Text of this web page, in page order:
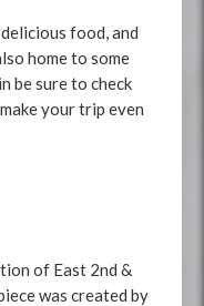
food, and
home to some
be sure to check
your trip even
of East 2nd &
was created by